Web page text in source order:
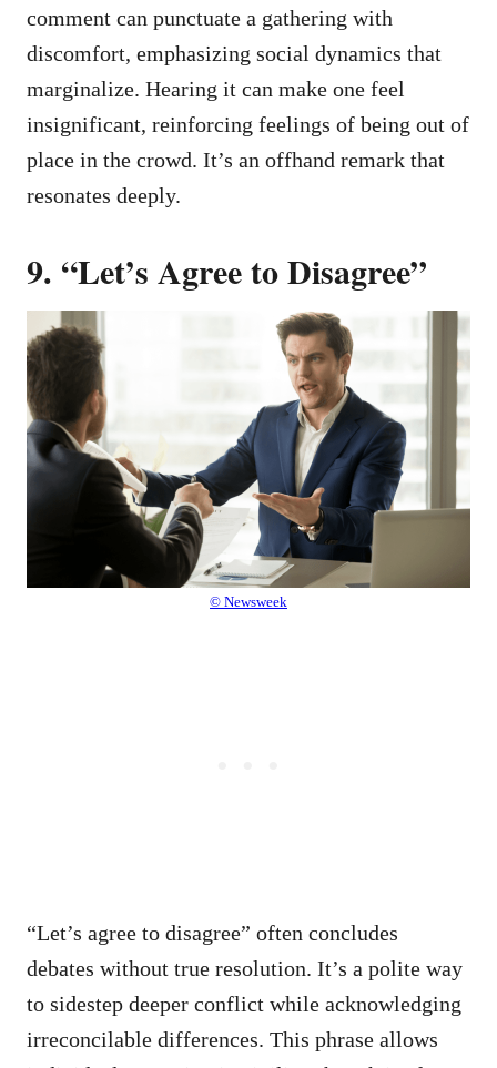
comment can punctuate a gathering with
discomfort, emphasizing social dynamics that
marginalize. Hearing it can make one feel
insignificant, reinforcing feelings of being out of
place in the crowd. It’s an offhand remark that
resonates deeply.
9. “Let’s Agree to Disagree”
© Newsweek
“Let’s agree to disagree” often concludes
debates without true resolution. It’s a polite way
to sidestep deeper conflict while acknowledging
irreconcilable differences. This phrase allows